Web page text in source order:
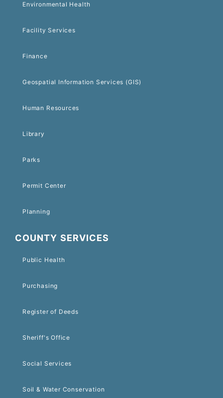
Environmental Health
Facility Services
Finance
Geospatial Information Services (GIS)
Human Resources
Library
Parks
Permit Center
Planning
COUNTY SERVICES
Public Health
Purchasing
Register of Deeds
Sheriff's Office
Social Services
Soil & Water Conservation